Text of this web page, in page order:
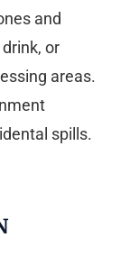
and
or
areas.
spills.